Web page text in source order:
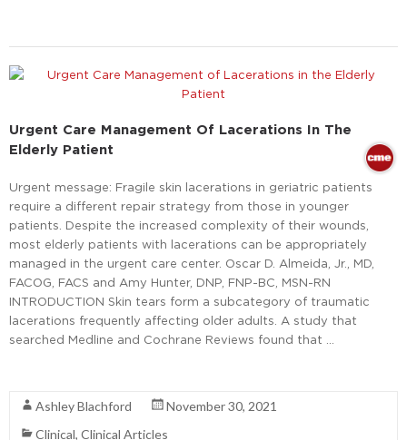
Urgent Care Management Of Lacerations In The
Elderly Patient
Urgent message: Fragile skin lacerations in geriatric patients
require a different repair strategy from those in younger
patients. Despite the increased complexity of their wounds,
most elderly patients with lacerations can be appropriately
managed in the urgent care center. Oscar D. Almeida, Jr., MD,
FACOG, FACS and Amy Hunter, DNP, FNP-BC, MSN-RN
INTRODUCTION Skin tears form a subcategory of traumatic
lacerations frequently affecting older adults. A study that
searched Medline and Cochrane Reviews found that …
Ashley Blachford
November 30, 2021
Clinical, Clinical Articles